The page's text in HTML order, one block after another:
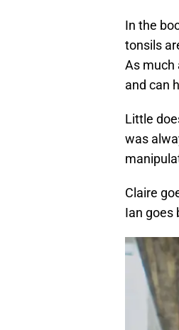
In the
tonsils
As much
and can
Little
was
Claire
Ian goes